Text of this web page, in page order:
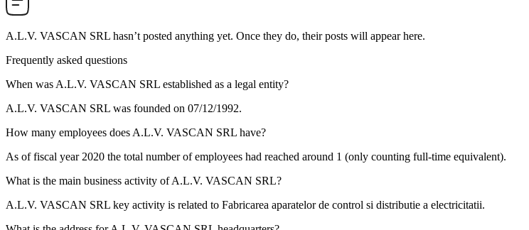
A.L.V. VASCAN SRL hasn’t posted anything yet. Once they do, their posts will appear here.
Frequently asked questions
When was A.L.V. VASCAN SRL established as a legal entity?
A.L.V. VASCAN SRL was founded on 07/12/1992.
How many employees does A.L.V. VASCAN SRL have?
As of fiscal year 2020 the total number of employees had reached around 1 (only counting full-time equivalent).
What is the main business activity ofA.L.V. VASCAN SRL?
A.L.V. VASCAN SRL key activity is related to Fabricarea aparatelor de control si distributie a electricitatii.